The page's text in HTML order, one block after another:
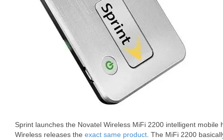
Sprint launches the Novatel Wireless MiFi 2200 intelligent mobile
Wireless releases the exact same product . The MiFi 2200